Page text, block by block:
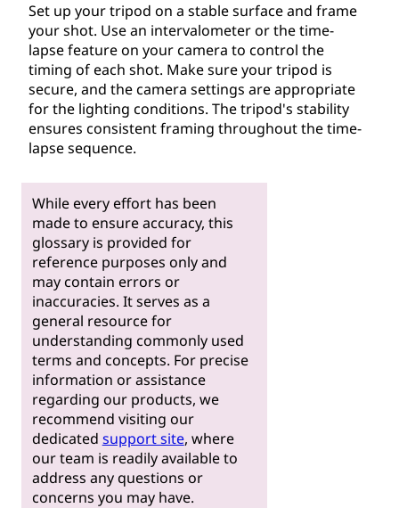
Set up your tripod on a stable surface and frame
your shot. Use an intervalometer or the time-
lapse feature on your camera to control the
timing of each shot. Make sure your tripod is
secure, and the camera settings are appropriate
for the lighting conditions. The tripod's stability
ensures consistent framing throughout the time-
lapse sequence.
While every effort has been
made to ensure accuracy, this
glossary is provided for
reference purposes only and
may contain errors or
inaccuracies. It serves as a
general resource for
understanding commonly used
terms and concepts. For precise
information or assistance
regarding our products, we
recommend visiting our
dedicated support site, where
our team is readily available to
address any questions or
concerns you may have.